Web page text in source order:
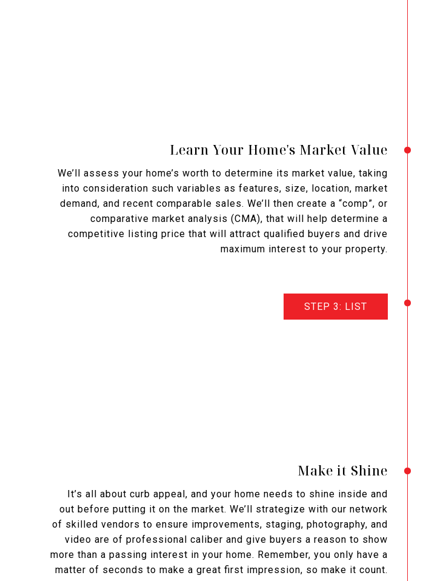
Learn Your Home's Market Value
We’ll assess your home’s worth to determine its market value, taking
into consideration such variables as features, size, location, market
demand, and recent comparable sales. We’ll then create a “comp”, or
comparative market analysis (CMA), that will help determine a
competitive listing price that will attract qualified buyers and drive
maximum interest to your property.
STEP 3: LIST
Make it Shine
It’s all about curb appeal, and your home needs to shine inside and
out before putting it on the market. We’ll strategize with our network
of skilled vendors to ensure improvements, staging, photography, and
video are of professional caliber and give buyers a reason to show
more than a passing interest in your home. Remember, you only have a
matter of seconds to make a great first impression, so make it count.